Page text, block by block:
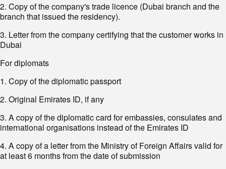
2. Copy of the company's trade licence (Dubai branch and the
branch that issued the residency).
3. Letter from the company certifying that the customer works in
Dubai
For diplomats
1. Copy of the diplomatic passport
2. Original Emirates ID, if any
3. A copy of the diplomatic card for embassies, consulates and
international organisations instead of the Emirates ID
4. A copy of a letter from the Ministry of Foreign Affairs valid for
at least 6 months from the date of submission